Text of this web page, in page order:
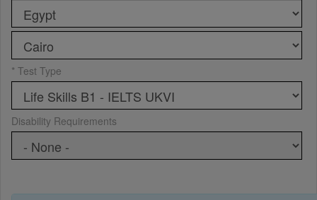
* Test Type
Disability Requirements